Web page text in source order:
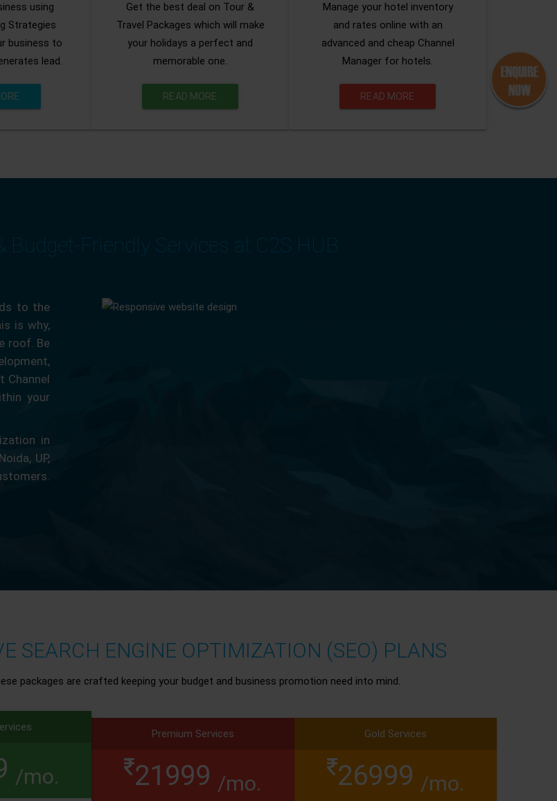
using
Strategies
business to
lead.
Get the best deal on Tour &
Travel Packages which will make
your holidays a perfect and
memorable one.
READ MORE
Manage your hotel inventory
and rates online with an
advanced and cheap Channel
Manager for hotels.
READ MORE
Budget-Friendly Services at C2S HUB
to the
is why,
roof. Be
Channel
your
in
UP,
ENGINE OPTIMIZATION (SEO) PLANS
packages are crafted keeping your budget and business promotion need into mind.
/mo.
Premium Services
21999 /mo.
Gold Services
26999 /mo.